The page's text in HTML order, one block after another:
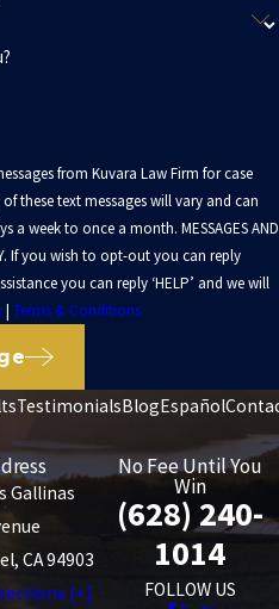
from Kuvara Law Firm for case
these text messages will vary and can
a week to once a month. MESSAGES AND
If you wish to opt-out you can reply
you can reply ‘HELP’ and we will
| Terms & Conditions
TestimonialsBlogEspañol
Gallinas
CA 94903
[+]
No Fee Until You
Win
(628) 240-
1014
FOLLOW US